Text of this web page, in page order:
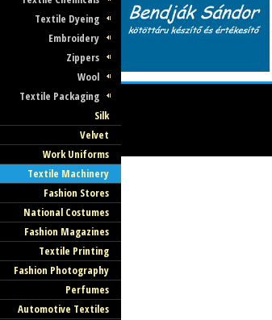
Textile Dyeing
Embroidery
Zippers
Wool
Textile Packaging
Silk
Velvet
Work Uniforms
Textile Machinery
Fashion Stores
National Costumes
Fashion Magazines
Textile Printing
Fashion Photography
Perfumes
Automotive Textiles